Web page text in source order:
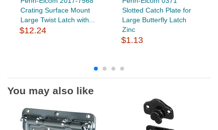
Crating Surface Mount
Large Twist Latch with...
$12.24
Slotted Catch Plate for
Large Butterfly Latch
Zinc
$1.13
You may also like